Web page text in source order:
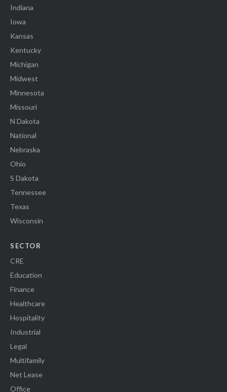
Indiana
Iowa
Kansas
Kentucky
Michigan
Midwest
Minnesota
Missouri
N Dakota
National
Nebraska
Ohio
S Dakota
Tennessee
Texas
Wisconsin
SECTOR
CRE
Education
Finance
Healthcare
Hospitality
Industrial
Legal
Multifamily
Net Lease
Office